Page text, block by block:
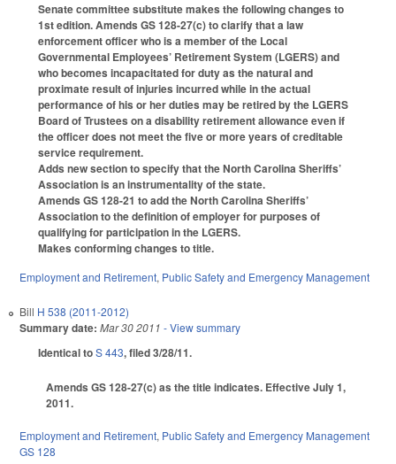
Senate committee substitute makes the following changes to
1st edition. Amends GS 128-27(c) to clarify that a law
enforcement officer who is a member of the Local
Governmental Employees’ Retirement System (LGERS) and
who becomes incapacitated for duty as the natural and
proximate result of injuries incurred while in the actual
performance of his or her duties may be retired by the LGERS
Board of Trustees on a disability retirement allowance even if
the officer does not meet the five or more years of creditable
service requirement.
Adds new section to specify that the North Carolina Sheriffs’
Association is an instrumentality of the state.
Amends GS 128-21 to add the North Carolina Sheriffs’
Association to the definition of employer for purposes of
qualifying for participation in the LGERS.
Makes conforming changes to title.
Employment and Retirement, Public Safety and Emergency Management
Bill H 538 (2011-2012)
Summary date: Mar 30 2011 - View summary
Identical toS 443, filed 3/28/11.
Amends GS 128-27(c) as the title indicates. Effective July 1,
2011.
Employment and Retirement, Public Safety and Emergency Management
GS 128